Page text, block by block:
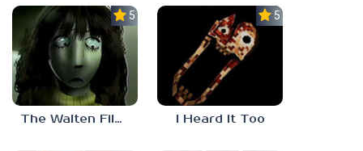
5.0
The Walten Files 5
5.0
I Heard It Too